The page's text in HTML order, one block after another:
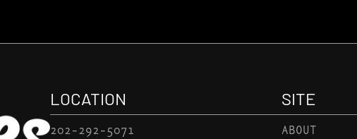
LOCATION
202-292-5071
SITE
ABOUT